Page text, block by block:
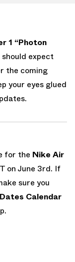
1 “Photon
expect
the coming
your eyes glued
for the Nike Air
on June 3rd. If
sure you
Calendar